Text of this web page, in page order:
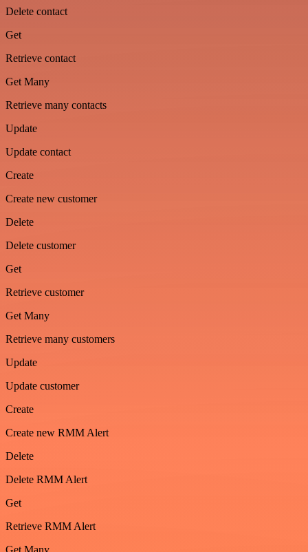
Delete contact
Get
Retrieve contact
Get Many
Retrieve many contacts
Update
Update contact
Create
Create new customer
Delete
Delete customer
Get
Retrieve customer
Get Many
Retrieve many customers
Update
Update customer
Create
Create new RMM Alert
Delete
Delete RMM Alert
Get
Retrieve RMM Alert
Get Many